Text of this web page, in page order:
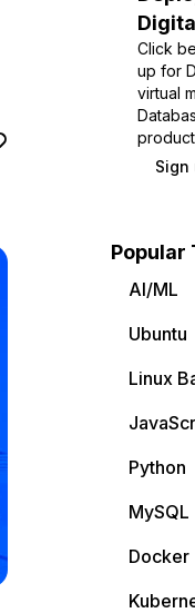
Click
up for
virtual
Sign
Popular
AI/ML
Ubuntu
Linux
Python
MySQL
Docker